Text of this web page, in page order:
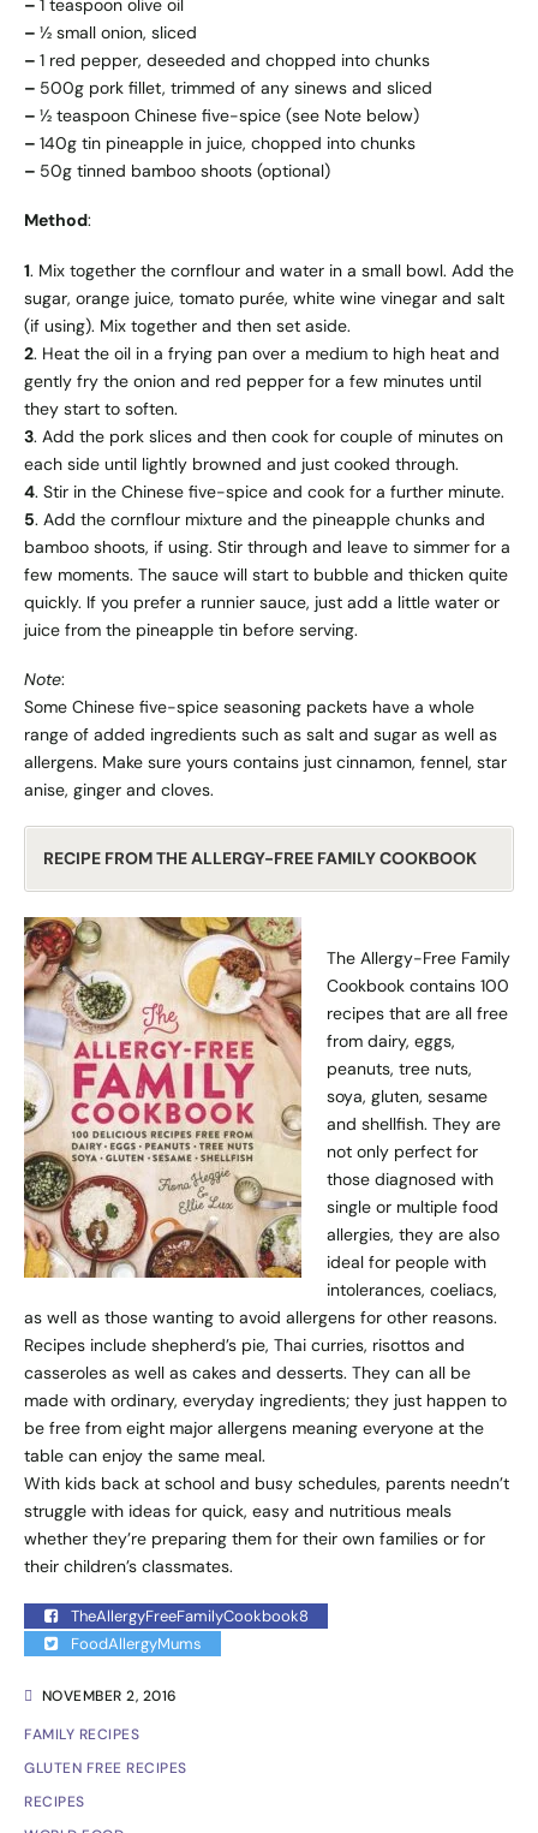
NOVEMBER 2, 2016
FAMILY RECIPES
GLUTEN FREE RECIPES
RECIPES
– 1 teaspoon olive oil
– ½ small onion, sliced
– 1 red pepper, deseeded and chopped into chunks
– 500g pork fillet, trimmed of any sinews and sliced
– ½ teaspoon Chinese five-spice (see Note below)
– 140g tin pineapple in juice, chopped into chunks
– 50g tinned bamboo shoots (optional)
Method:
1. Mix together the cornflour and water in a small bowl. Add the
sugar, orange juice, tomato purée, white wine vinegar and salt
(if using). Mix together and then set aside.
2. Heat the oil in a frying pan over a medium to high heat and
gently fry the onion and red pepper for a few minutes until
they start to soften.
3. Add the pork slices and then cook for couple of minutes on
each side until lightly browned and just cooked through.
4. Stir in the Chinese five-spice and cook for a further minute.
5. Add the cornflour mixture and the pineapple chunks and
bamboo shoots, if using. Stir through and leave to simmer for a
few moments. The sauce will start to bubble and thicken quite
quickly. If you prefer a runnier sauce, just add a little water or
juice from the pineapple tin before serving.
Note:
Some Chinese five-spice seasoning packets have a whole
range of added ingredients such as salt and sugar as well as
allergens. Make sure yours contains just cinnamon, fennel, star
anise, ginger and cloves.
RECIPE FROM THE ALLERGY-FREE FAMILY COOKBOOK
The Allergy-Free Family
Cookbook contains 100
recipes that are all free
from dairy, eggs,
peanuts, tree nuts,
soya, gluten, sesame
and shellfish. They are
not only perfect for
those diagnosed with
single or multiple food
allergies, they are also
ideal for people with
intolerances, coeliacs,
as well as those wanting to avoid allergens for other reasons.
Recipes include shepherd’s pie, Thai curries, risottos and
casseroles as well as cakes and desserts. They can all be
made with ordinary, everyday ingredients; they just happen to
be free from eight major allergens meaning everyone at the
table can enjoy the same meal.
With kids back at school and busy schedules, parents needn’t
struggle with ideas for quick, easy and nutritious meals
whether they’re preparing them for their own families or for
their children’s classmates.
TheAllergyFreeFamilyCookbook8
FoodAllergyMums